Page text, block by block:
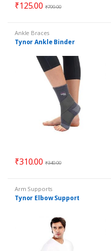
₹125.00 ₹799.00
Ankle Braces
Tynor Ankle Binder
₹310.00 ₹340.00
Arm Supports
Tynor Elbow Support